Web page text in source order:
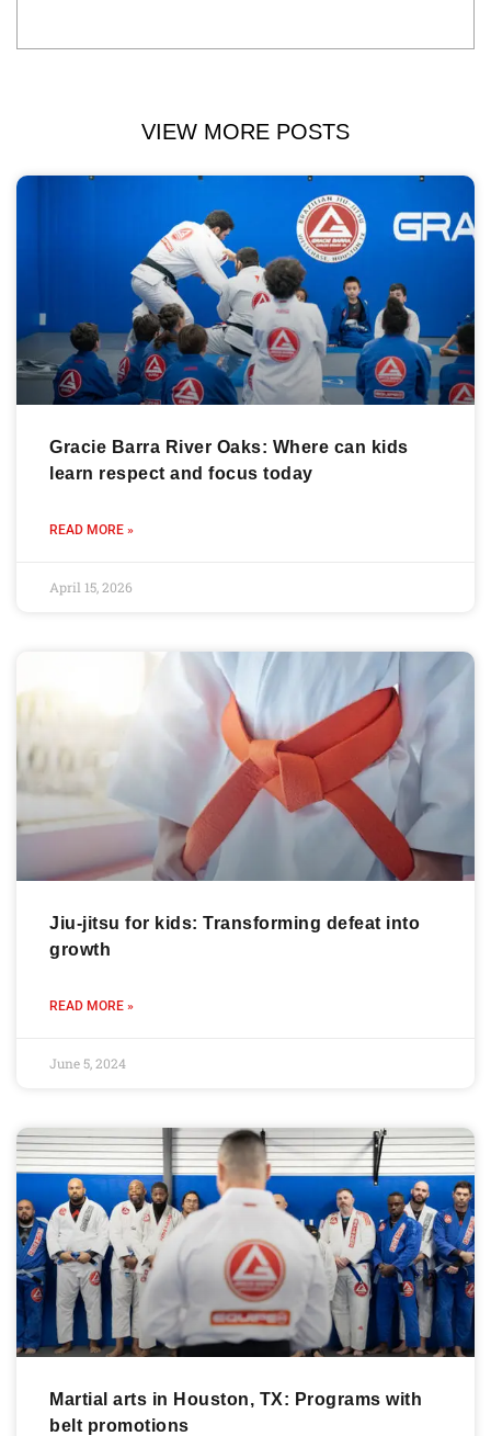
VIEW MORE POSTS
Gracie Barra River Oaks: Where can kids
learn respect and focus today
READ MORE »
April 15, 2026
Jiu-jitsu for kids: Transforming defeat into
growth
READ MORE »
June 5, 2024
Martial arts in Houston, TX: Programs with
belt promotions